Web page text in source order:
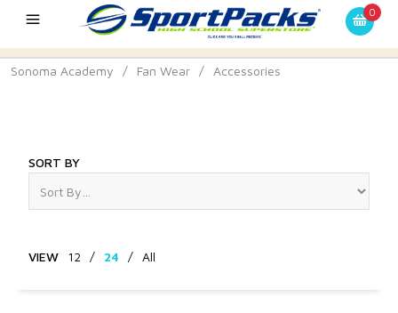
0
Sonoma Academy / Fan Wear / Accessories
SORT BY
VIEW 12 / 24 / All